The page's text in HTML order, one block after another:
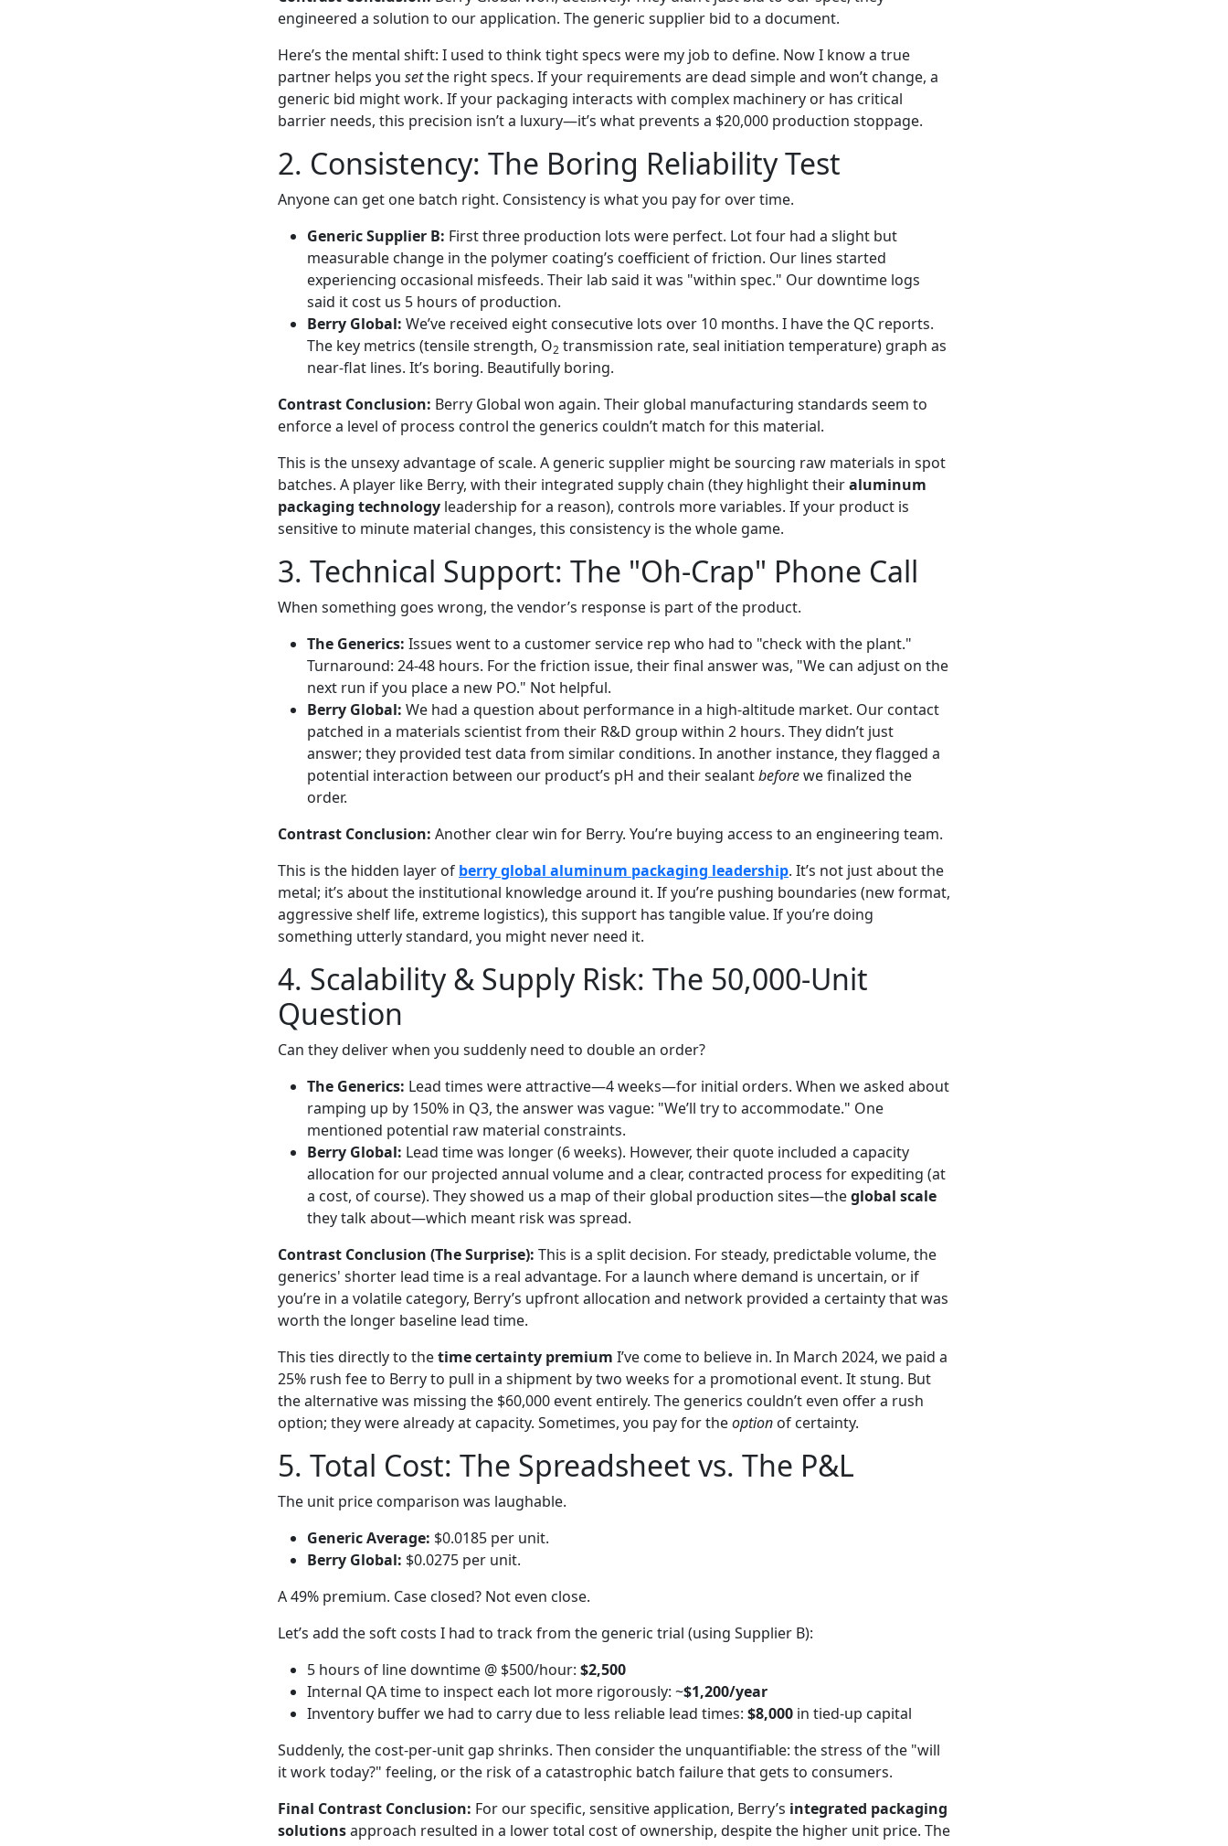
engineered a solution to our application. The generic supplier bid to a document.
Here’s the mental shift: I used to think tight specs were my job to define. Now I know a true
partner helps you setthe right specs. If your requirements are dead simple and won’t change, a
generic bid might work. If your packaging interacts with complex machinery or has critical
barrier needs, this precision isn’t a luxury—it’s what prevents a $20,000 production stoppage.
2. Consistency: The Boring Reliability Test
Anyone can get one batch right. Consistency is what you pay for over time.
Generic Supplier B: First three production lots were perfect. Lot four had a slight but
measurable change in the polymer coating’s coefficient of friction. Our lines started
experiencing occasional misfeeds. Their lab said it was "within spec." Our downtime logs
said it cost us 5 hours of production.
Berry Global: We’ve received eight consecutive lots over 10 months. I have the QC reports.
The key metrics (tensile strength, O2 transmission rate, seal initiation temperature) graph as
near-flat lines. It’s boring. Beautifully boring.
Contrast Conclusion: Berry Global won again. Their global manufacturing standards seem to
enforce a level of process control the generics couldn’t match for this material.
This is the unsexy advantage of scale. A generic supplier might be sourcing raw materials in spot
batches. A player like Berry, with their integrated supply chain (they highlight theiraluminum
packaging technology leadership for a reason), controls more variables. If your product is
sensitive to minute material changes, this consistency is the whole game.
3. Technical Support: The "Oh-Crap" Phone Call
When something goes wrong, the vendor’s response is part of the product.
The Generics: Issues went to a customer service rep who had to "check with the plant."
Turnaround: 24-48 hours. For the friction issue, their final answer was, "We can adjust on the
next run if you place a new PO." Not helpful.
Berry Global: We had a question about performance in a high-altitude market. Our contact
patched in a materials scientist from their R&D group within 2 hours. They didn’t just
answer; they provided test data from similar conditions. In another instance, they flagged a
potential interaction between our product’s pH and their sealantbeforewe finalized the
order.
Contrast Conclusion: Another clear win for Berry. You’re buying access to an engineering team.
This is the hidden layer of berry global aluminum packaging leadership. It’s not just about the
metal; it’s about the institutional knowledge around it. If you’re pushing boundaries (new format,
aggressive shelf life, extreme logistics), this support has tangible value. If you’re doing
something utterly standard, you might never need it.
4. Scalability & Supply Risk: The 50,000-Unit
Question
Can they deliver when you suddenly need to double an order?
The Generics: Lead times were attractive—4 weeks—for initial orders. When we asked about
ramping up by 150% in Q3, the answer was vague: "We’ll try to accommodate." One
mentioned potential raw material constraints.
Berry Global: Lead time was longer (6 weeks). However, their quote included a capacity
allocation for our projected annual volume and a clear, contracted process for expediting (at
a cost, of course). They showed us a map of their global production sites—theglobal scale
they talk about—which meant risk was spread.
Contrast Conclusion (The Surprise): This is a split decision. For steady, predictable volume, the
generics' shorter lead time is a real advantage. For a launch where demand is uncertain, or if
you’re in a volatile category, Berry’s upfront allocation and network provided a certainty that was
worth the longer baseline lead time.
This ties directly to thetime certainty premium I’ve come to believe in. In March 2024, we paid a
25% rush fee to Berry to pull in a shipment by two weeks for a promotional event. It stung. But
the alternative was missing the $60,000 event entirely. The generics couldn’t even offer a rush
option; they were already at capacity. Sometimes, you pay for theoption of certainty.
5. Total Cost: The Spreadsheet vs. The P&L
The unit price comparison was laughable.
Generic Average: $0.0185 per unit.
Berry Global: $0.0275 per unit.
A 49% premium. Case closed? Not even close.
Let’s add the soft costs I had to track from the generic trial (using Supplier B):
5 hours of line downtime @ $500/hour: $2,500
Internal QA time to inspect each lot more rigorously: ~$1,200/year
Inventory buffer we had to carry due to less reliable lead times: $8,000 in tied-up capital
Suddenly, the cost-per-unit gap shrinks. Then consider the unquantifiable: the stress of the "will
it work today?" feeling, or the risk of a catastrophic batch failure that gets to consumers.
Final Contrast Conclusion: For our specific, sensitive application, Berry’s integrated packaging
solutionsapproach resulted in a lower total cost of ownership, despite the higher unit price. The